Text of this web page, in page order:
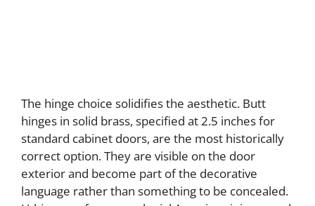
The hinge choice solidifies the aesthetic. Butt
hinges in solid brass, specified at 2.5 inches for
standard cabinet doors, are the most historically
correct option. They are visible on the door
exterior and become part of the decorative
language rather than something to be concealed.